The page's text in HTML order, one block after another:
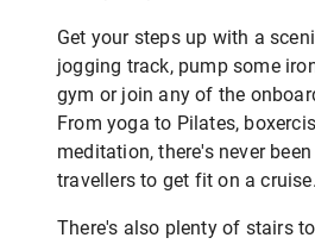
Get your steps up with a
jogging track, pump some
gym or join any of the
From yoga to Pilates,
meditation, there's never
travellers to get fit on a cruise.
There's also plenty of stairs